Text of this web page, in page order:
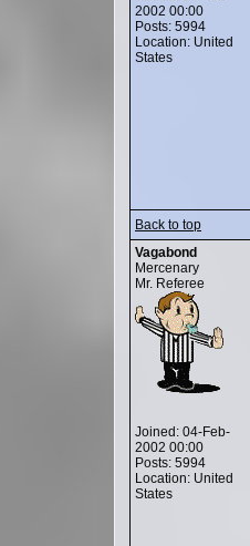
2002 00:00
Posts: 5994
Location: United
States
Back to top
Vagabond
Mercenary
Mr. Referee
Joined: 04-Feb-
2002 00:00
Posts: 5994
Location: United
States